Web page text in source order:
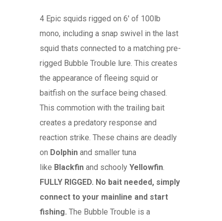
4 Epic squids rigged on 6′ of 100lb
mono, including a snap swivel in the last
squid thats connected to a matching pre-
rigged Bubble Trouble lure. This creates
the appearance of fleeing squid or
baitfish on the surface being chased.
This commotion with the trailing bait
creates a predatory response and
reaction strike. These chains are deadly
on Dolphin and smaller tuna
like Blackfin and schooly Yellowfin
FULLY RIGGED. No bait needed, simply
connect to your mainline and start
fishing. The Bubble Trouble is a